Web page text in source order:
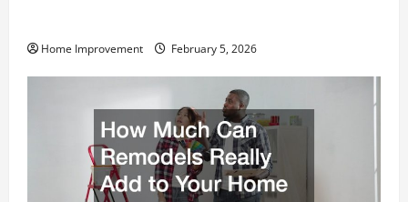
Home Improvement February 5, 2026